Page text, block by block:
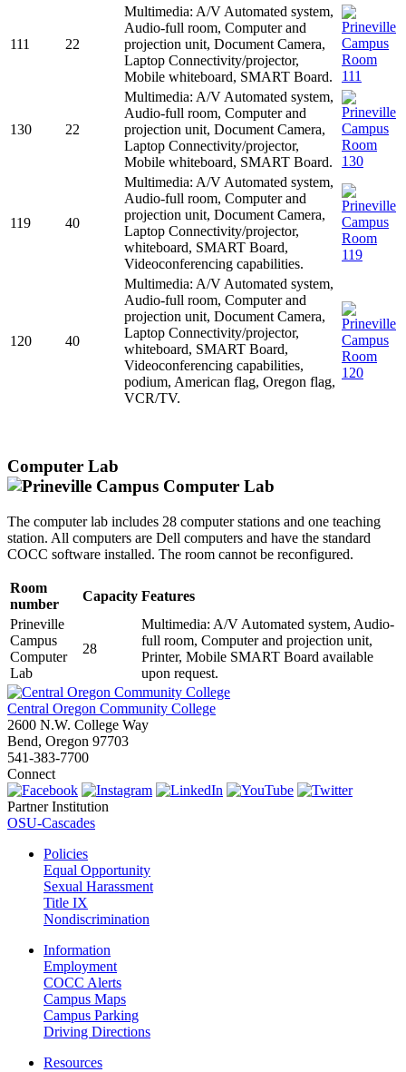
111 22
Multimedia: A/V Automated system,
Audio-full room, Computer and
projection unit, Document Camera,
Laptop Connectivity/projector,
Mobile whiteboard, SMART Board.
130 22
Multimedia: A/V Automated system,
Audio-full room, Computer and
projection unit, Document Camera,
Laptop Connectivity/projector,
Mobile whiteboard, SMART Board.
119 40
Multimedia: A/V Automated system,
Audio-full room, Computer and
projection unit, Document Camera,
Laptop Connectivity/projector,
whiteboard, SMART Board,
Videoconferencing capabilities.
120 40
Multimedia: A/V Automated system,
Audio-full room, Computer and
projection unit, Document Camera,
Laptop Connectivity/projector,
whiteboard, SMART Board,
Videoconferencing capabilities,
podium, American flag, Oregon flag,
VCR/TV.
Computer Lab
The computer lab includes 28 computer stations and one teaching
station. All computers are Dell computers and have the standard
COCC software installed. The room cannot be reconfigured.
Room
number
Capacity Features
Prineville
Campus
Computer
Lab
28
Multimedia: A/V Automated system, Audio-
full room, Computer and projection unit,
Printer, Mobile SMART Board available
upon request.
Central Oregon Community College
2600 N.W. College Way
Bend, Oregon 97703
541-383-7700
Connect
Partner Institution
OSU-Cascades
Policies
Equal Opportunity
Sexual Harassment
Title IX
Nondiscrimination
Information
Employment
COCC Alerts
Campus Maps
Campus Parking
Driving Directions
Resources